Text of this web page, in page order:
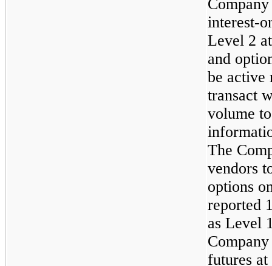
interest-
Level 2
and
be active
transact
volume
The
vendors
options
reported
as Level
futures at